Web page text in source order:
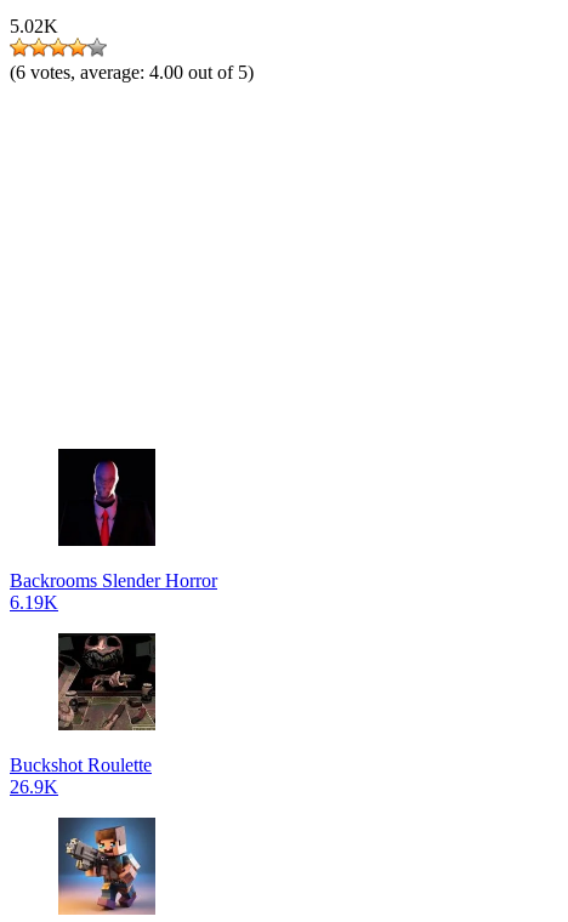
5.02K
(6 votes, average: 4.00 out of 5)
Backrooms Slender Horror
6.19K
Buckshot Roulette
26.9K